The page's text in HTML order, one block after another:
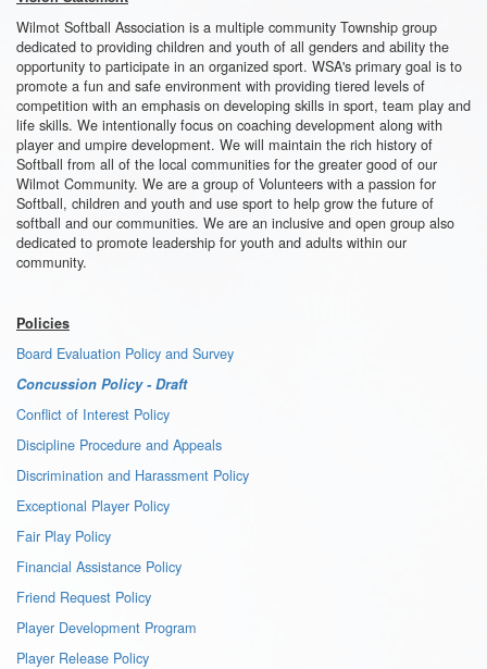
Wilmot Softball Association is a multiple community Township group
dedicated to providing children and youth of all genders and ability the
opportunity to participate in an organized sport. WSA's primary goal is to
promote a fun and safe environment with providing tiered levels of
competition with an emphasis on developing skills in sport, team play and
life skills. We intentionally focus on coaching development along with
player and umpire development. We will maintain the rich history of
Softball from all of the local communities for the greater good of our
Wilmot Community. We are a group of Volunteers with a passion for
Softball, children and youth and use sport to help grow the future of
softball and our communities. We are an inclusive and open group also
dedicated to promote leadership for youth and adults within our
community.
Policies
Board Evaluation Policy and Survey
Concussion Policy - Draft
Conflict of Interest Policy
Discipline Procedure and Appeals
Discrimination and Harassment Policy
Exceptional Player Policy
Fair Play Policy
Financial Assistance Policy
Friend Request Policy
Player Development Program
Player Release Policy